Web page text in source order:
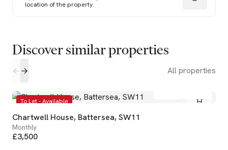
location of the property.
Discover similar properties
All properties
To Let - Available
Chartwell House, Battersea, SW11
Monthly
£3,500